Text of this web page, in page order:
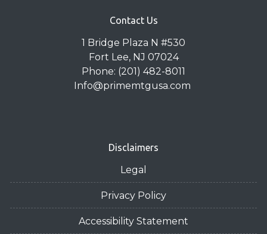
Contact Us
1 Bridge Plaza N #530
Fort Lee, NJ 07024
Phone: (201) 482-8011
Info@primemtgusa.com
Disclaimers
Legal
Privacy Policy
Accessibility Statement